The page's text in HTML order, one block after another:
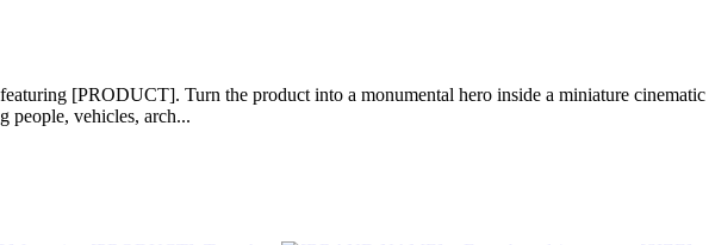
[PRODUCT]. Turn the product into a monumental hero inside a miniature
people, vehicles, arch...